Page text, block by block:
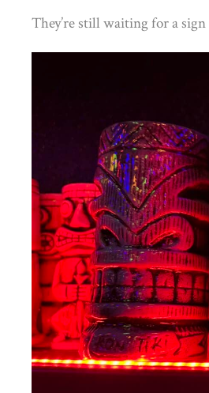
They’re still waiting for a